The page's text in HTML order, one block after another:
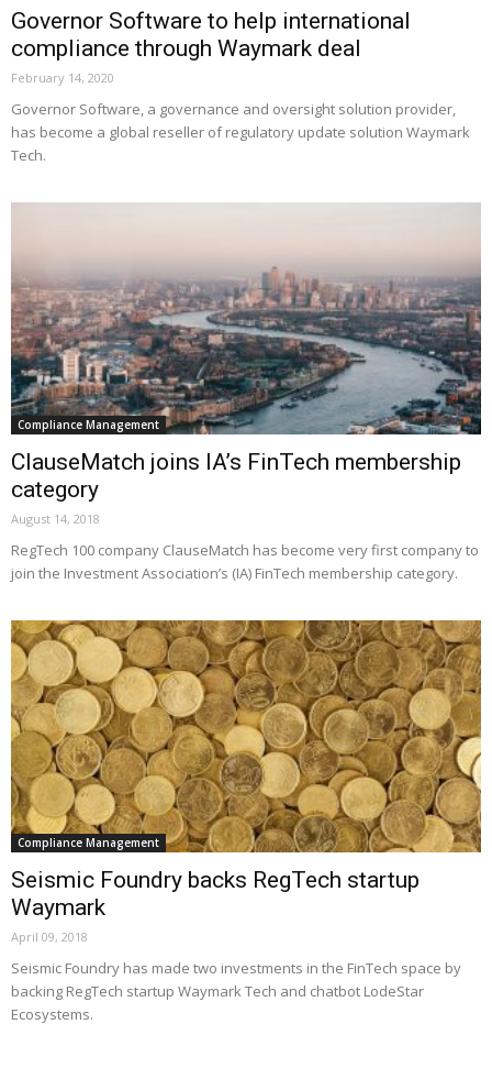
Governor Software to help international
compliance through Waymark deal
February 14, 2020
Governor Software, a governance and oversight solution provider,
has become a global reseller of regulatory update solution Waymark
Tech.
Compliance Management
ClauseMatch joins IA’s FinTech membership
category
August 14, 2018
RegTech 100 company ClauseMatch has become very first company to
join the Investment Association’s (IA) FinTech membership category.
Compliance Management
Seismic Foundry backs RegTech startup
Waymark
April 09, 2018
Seismic Foundry has made two investments in the FinTech space by
backing RegTech startup Waymark Tech and chatbot LodeStar
Ecosystems.